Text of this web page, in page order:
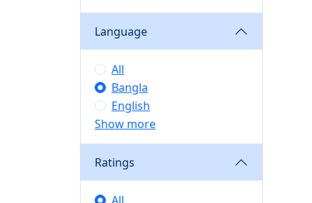
Language
All
Bangla
English
Show more
Ratings